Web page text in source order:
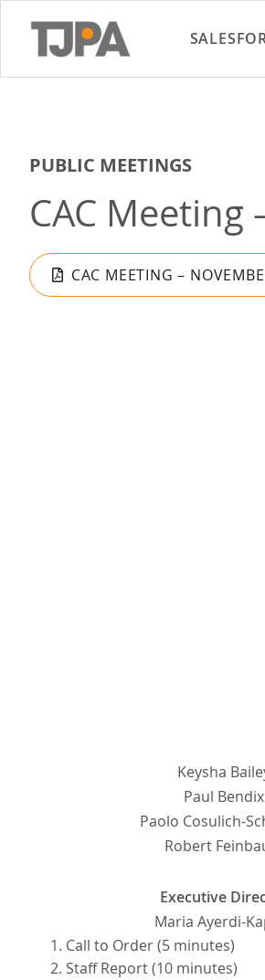
PUBLIC MEETINGS
CAC Meeting
CAC MEETING –
Keysha
Paul Bendix
Paolo Cosulich-
Robert
Executive
Maria Ayerdi-
Call to Order (5 minutes)
Staff Report (10 minutes)